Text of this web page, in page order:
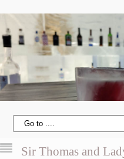
Sir Thomas and